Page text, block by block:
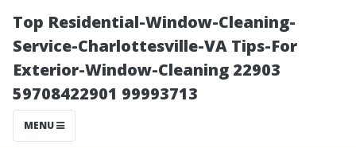
Top Residential-Window-Cleaning-
Service-Charlottesville-VA Tips-For
Exterior-Window-Cleaning 22903
59708422901 99993713
MENU